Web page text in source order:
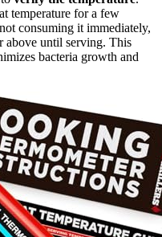
temperature for a few
consuming it immediately,
above until serving. This
bacteria growth and